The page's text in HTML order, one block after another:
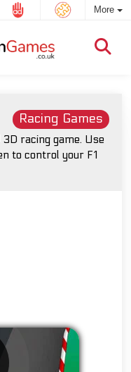
More
Racing Games
racing game. Use
to control your F1